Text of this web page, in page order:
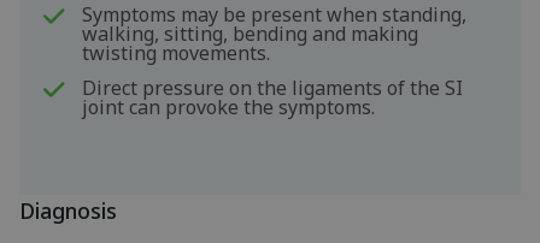
Symptoms may be present when standing,
walking, sitting, bending and making
twisting movements.
Direct pressure on the ligaments of the SI
joint can provoke the symptoms.
Diagnosis